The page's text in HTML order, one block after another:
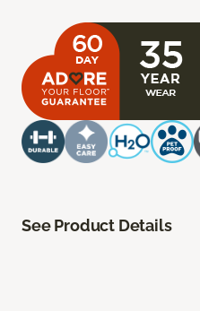
See Product Details